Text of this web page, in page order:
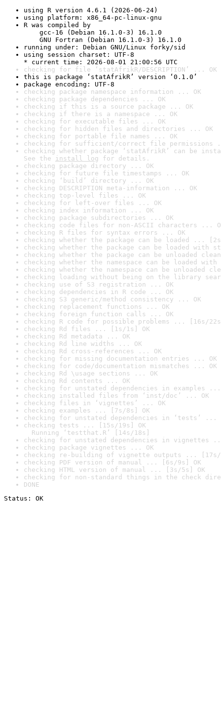
using R version 4.6.1 (2026-06-24)
using platform: x86_64-pc-linux-gnu
R was compiled by
gcc-16 (Debian 16.1.0-3) 16.1.0
GNU Fortran (Debian 16.1.0-3) 16.1.0
running under: Debian GNU/Linux forky/sid
using session charset: UTF-8
* current time: 2026-08-01 21:00:56 UTC
checking for file ‘statAfrikR/DESCRIPTION’ ... OK
this is package ‘statAfrikR’ version ‘0.1.0’
package encoding: UTF-8
checking package namespace information ... OK
checking package dependencies ... OK
checking if this is a source package ... OK
checking if there is a namespace ... OK
checking for executable files ... OK
checking for hidden files and directories ... OK
checking for portable file names ... OK
checking for sufficient/correct file permissions
checking whether package ‘statAfrikR’ can be
See the install log for details.
checking package directory ... OK
checking for future file timestamps ... OK
checking ‘build’ directory ... OK
checking DESCRIPTION meta-information ... OK
checking top-level files ... OK
checking for left-over files ... OK
checking index information ... OK
checking package subdirectories ... OK
checking code files for non-ASCII characters ...
checking R files for syntax errors ... OK
checking whether the package can be loaded ...
checking whether the package can be loaded with
checking whether the package can be unloaded
checking whether the namespace can be loaded
checking whether the namespace can be unloaded
checking loading without being on the library
checking use of S3 registration ... OK
checking dependencies in R code ... OK
checking S3 generic/method consistency ... OK
checking replacement functions ... OK
checking foreign function calls ... OK
checking R code for possible problems ... [16s/
checking Rd files ... [1s/1s] OK
checking Rd metadata ... OK
checking Rd line widths ... OK
checking Rd cross-references ... OK
checking for missing documentation entries ... OK
checking for code/documentation mismatches ... OK
checking Rd \usage sections ... OK
checking Rd contents ... OK
checking for unstated dependencies in examples ...
checking installed files from ‘inst/doc’ ... OK
checking files in ‘vignettes’ ... OK
checking examples ... [7s/8s] OK
checking for unstated dependencies in ‘tests’ ...
checking tests ... [15s/19s] OK
Running ‘testthat.R’ [14s/18s]
checking for unstated dependencies in vignettes
checking package vignettes ... OK
checking re-building of vignette outputs ... [17s/
checking PDF version of manual ... [6s/9s] OK
checking HTML version of manual ... [3s/5s] OK
checking for non-standard things in the check
DONE
Status: OK